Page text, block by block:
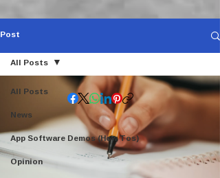
Post
All Posts
News
App Software Demos (How Tos)
Opinion
All Posts